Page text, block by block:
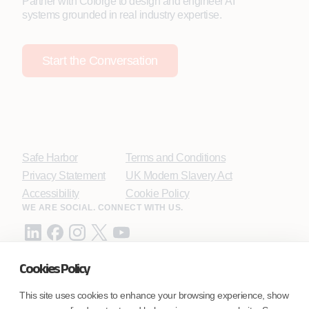
Cookies Policy
This site uses cookies to enhance your browsing experience, show
systems grounded in real industry expertise.
Start the Conversation
Safe Harbor
Privacy Statement
Accessibility
Terms and Conditions
UK Modern Slavery Act
Cookie Policy
WE ARE SOCIAL. CONNECT WITH US.